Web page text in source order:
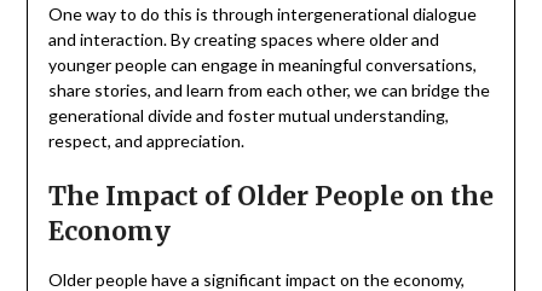
One way to do this is through intergenerational dialogue
and interaction. By creating spaces where older and
younger people can engage in meaningful conversations,
share stories, and learn from each other, we can bridge the
generational divide and foster mutual understanding,
respect, and appreciation.
The Impact of Older People on the
Economy
Older people have a significant impact on the economy,